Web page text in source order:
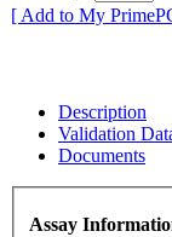
[ Add to My
Description
Validation
Documents
Assay